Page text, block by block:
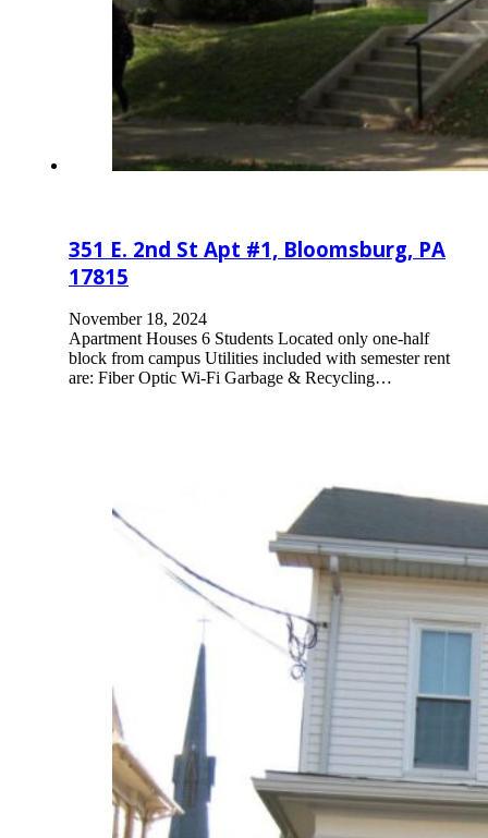
351 E. 2nd St Apt #1, Bloomsburg, PA
17815
November 18, 2024
Apartment Houses 6 Students Located only one-half
block from campus Utilities included with semester rent
are: Fiber Optic Wi-Fi Garbage & Recycling…